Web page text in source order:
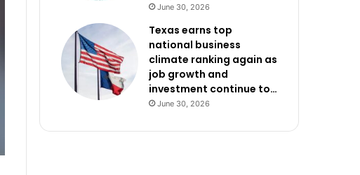
June 30, 2026
Texas earns top
national business
climate ranking again as
job growth and
investment continue to…
June 30, 2026